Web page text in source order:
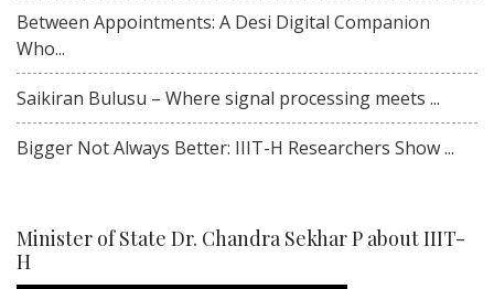
Between Appointments: A Desi Digital Companion
Who...
Saikiran Bulusu – Where signal processing meets ...
Bigger Not Always Better: IIIT-H Researchers Show ...
Minister of State Dr. Chandra Sekhar P about IIIT-
H